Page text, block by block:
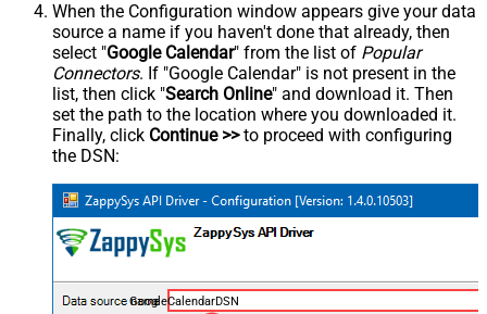
When the Configuration window appears give your data
source a name if you haven't done that already, then
select "Google Calendar" from the list of Popular
Connectors. If "Google Calendar" is not present in the
list, then click "Search Online" and download it. Then
set the path to the location where you downloaded it.
Finally, click Continue >>to proceed with configuring
the DSN:
GoogleCalendarDSN